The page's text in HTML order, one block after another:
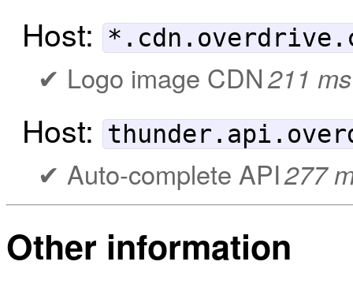
Host:
Logo image CDN211 ms
Host:
Auto-complete API277
Other information